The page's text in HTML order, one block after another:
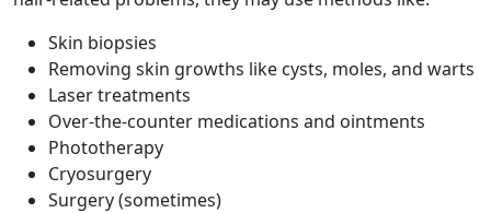
Skin biopsies
Removing skin growths like cysts, moles, and warts
Laser treatments
Over-the-counter medications and ointments
Phototherapy
Cryosurgery
Surgery (sometimes)